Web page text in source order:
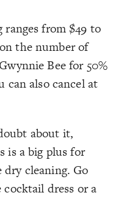
ranges from $49 to
the number of
Bee for 50%
also cancel at
about it,
is a big plus for
cleaning. Go
dress or a